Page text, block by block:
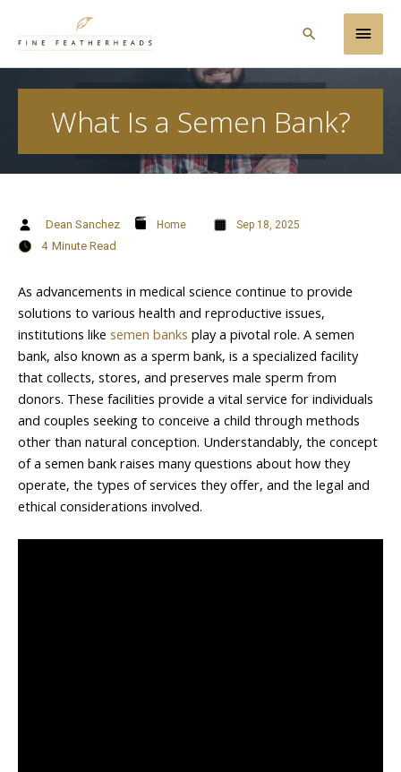
Main
Search
What Is a Semen Bank?
Dean Sanchez Home Sep 18, 2025
4 Minute Read
As advancements in medical science continue to provide
solutions to various health and reproductive issues,
institutions like semen banks play a pivotal role. A semen
bank, also known as a sperm bank, is a specialized facility
that collects, stores, and preserves male sperm from
donors. These facilities provide a vital service for individuals
and couples seeking to conceive a child through methods
other than natural conception. Understandably, the concept
of a semen bank raises many questions about how they
operate, the types of services they offer, and the legal and
ethical considerations involved.